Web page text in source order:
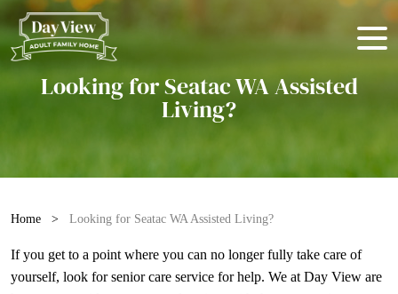
Looking for Seatac WA Assisted
Living?
Home > Looking for Seatac WA Assisted Living?
If you get to a point where you can no longer fully take care of
yourself, look forsenior care service for help. We at Day View are